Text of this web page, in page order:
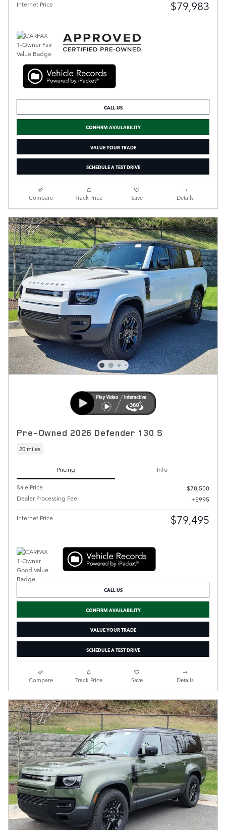
Internet Price $79,983
CALL US
CONFIRM AVAILABILITY
VALUE YOUR TRADE
SCHEDULE A TEST DRIVE
Compare Track Price Save Details
Pre-Owned 2026 Defender 130 S
20 miles
Pricing
Info
Sale Price
$78,500
Dealer Processing Fee
$995
Internet Price $79,495
CALL US
CONFIRM AVAILABILITY
VALUE YOUR TRADE
SCHEDULE A TEST DRIVE
Compare Track Price Save Details